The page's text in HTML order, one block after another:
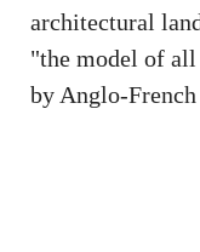
architectural
"the model of all
by Anglo-